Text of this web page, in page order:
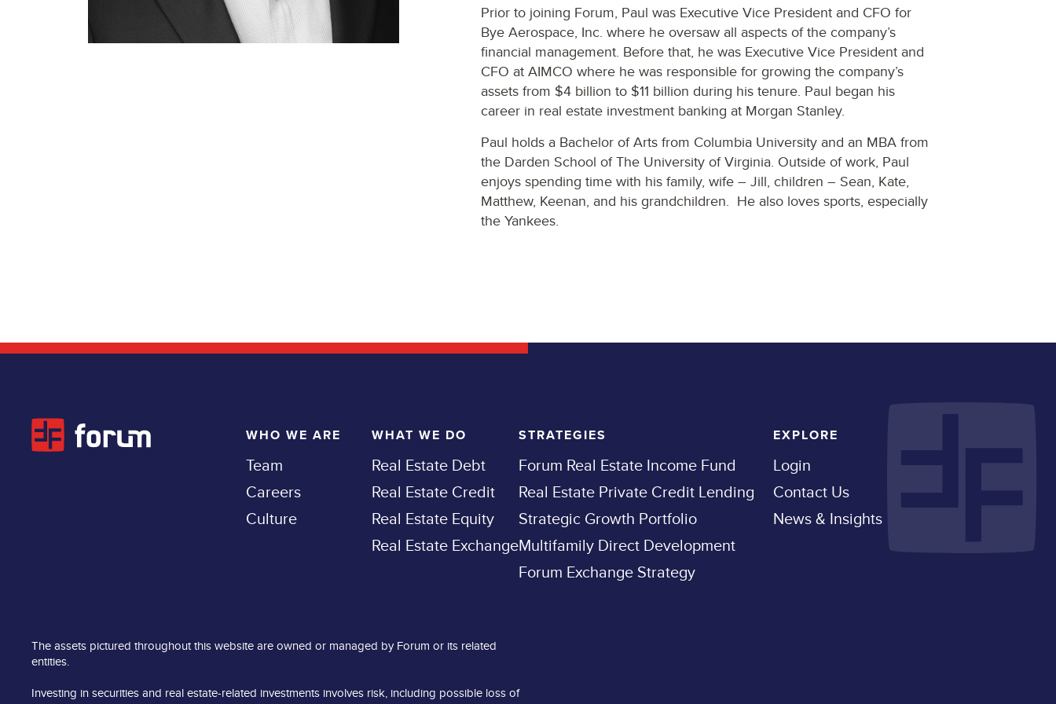
Prior to joining Forum, Paul was Executive Vice President and CFO for
Bye Aerospace, Inc. where he oversaw all aspects of the company’s
financial management. Before that, he was Executive Vice President and
CFO at AIMCO where he was responsible for growing the company’s
assets from $4 billion to $11 billion during his tenure. Paul began his
career in real estate investment banking at Morgan Stanley.
Paul holds a Bachelor of Arts from Columbia University and an MBA from
the Darden School of The University of Virginia. Outside of work, Paul
enjoys spending time with his family, wife – Jill, children – Sean, Kate,
Matthew, Keenan, and his grandchildren. He also loves sports, especially
the Yankees.
WHO WE ARE
Team
Careers
Culture
WHAT WE DO
Real Estate Debt
Real Estate Credit
Real Estate Equity
Real Estate Exchange
STRATEGIES
Forum Real Estate Income Fund
Real Estate Private Credit Lending
Strategic Growth Portfolio
Multifamily Direct Development
Forum Exchange Strategy
EXPLORE
Login
Contact Us
News & Insights
The assets pictured throughout this website are owned or managed by Forum or its related
entities.
Investing in securities and real estate-related investments involves risk, including possible loss of